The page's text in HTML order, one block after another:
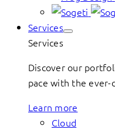
Services
Services
Discover our
pace with the ever-
Learn more
Cloud